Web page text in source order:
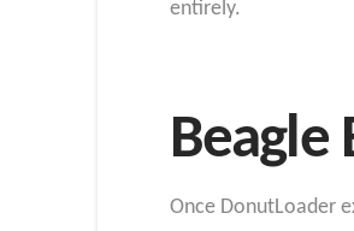
entirely.
Beagle
Once DonutLoader